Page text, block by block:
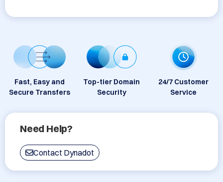
Fast, Easy and
Secure Transfers
Top-tier Domain
Security
24/7 Customer
Service
Need Help?
Contact Dynadot